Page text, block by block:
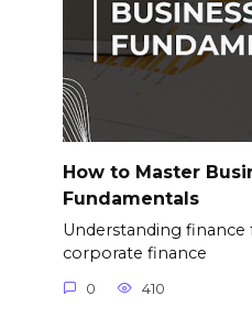
How to Master
Fundamentals
Understanding finance
corporate finance
0 410